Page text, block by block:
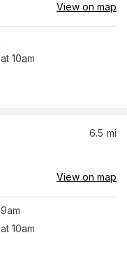
View on map
at 10am
6.5 mi
View on map
at 10am